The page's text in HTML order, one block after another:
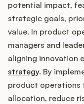
Integrations
Product
Release
potential impact,
strategic goals,
value. In product
managers and
aligning innovation
strategy. By
product operations
allocation, reduce